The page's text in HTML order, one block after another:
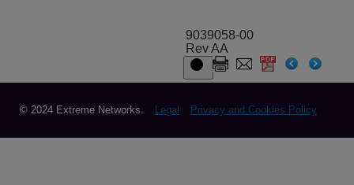
9039058-00
Rev AA
© 2024 Extreme Networks. Legal Privacy and Cookies Policy